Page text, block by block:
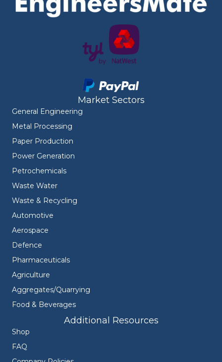
Market Sectors
General Engineering
Metal Processing
Paper Production
Power Generation
Petrochemicals
Waste Water
Waste & Recycling
Automotive
Aerospace
Defence
Pharmaceuticals
Agriculture
Aggregates/Quarrying
Food & Beverages
Additional Resources
Shop
FAQ